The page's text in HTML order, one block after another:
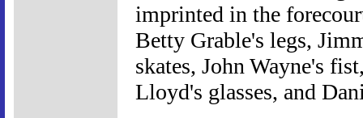
imprinted in the
Betty Grable's legs,
skates, John Wayne's
Lloyd's glasses, and